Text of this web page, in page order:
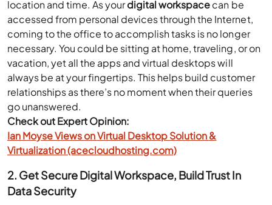
location and time. As yourdigital workspacecan be
accessed from personal devices through the Internet,
coming to the office to accomplish tasks is no longer
necessary. You could be sitting at home, traveling, or on
vacation, yet all the apps and virtual desktops will
always be at your fingertips. This helps build customer
relationships as there’s no moment when their queries
go unanswered.
Check out Expert Opinion:
Ian Moyse Views on Virtual Desktop Solution &
Virtualization (acecloudhosting.com)
2. Get Secure Digital Workspace, Build Trust In
Data Security